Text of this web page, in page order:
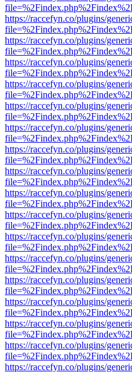
https://raccefyn.co/plugins/
https://raccefyn.co/plugins/
https://raccefyn.co/plugins/
https://raccefyn.co/plugins/
https://raccefyn.co/plugins/
https://raccefyn.co/plugins/
https://raccefyn.co/plugins/
https://raccefyn.co/plugins/
https://raccefyn.co/plugins/
https://raccefyn.co/plugins/
https://raccefyn.co/plugins/
https://raccefyn.co/plugins/
https://raccefyn.co/plugins/
https://raccefyn.co/plugins/
https://raccefyn.co/plugins/
https://raccefyn.co/plugins/
https://raccefyn.co/plugins/